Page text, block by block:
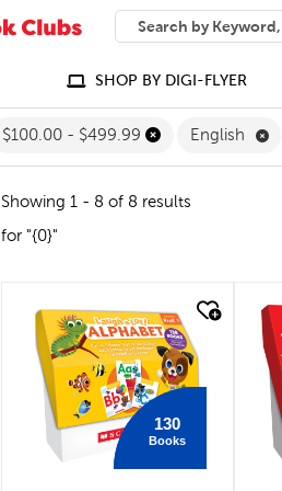
SEARCH
What can we help you
SHOP BY DIGI-FLYER
$100.00 - $499.99 English
Showing 1 - 8 of 8 results
for "{0}"
quick look
130
Books